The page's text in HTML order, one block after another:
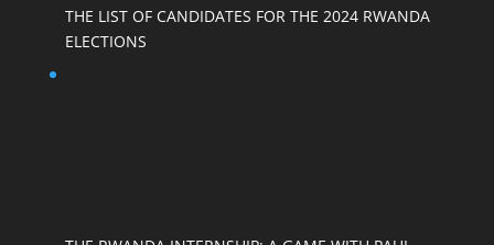
THE LIST OF CANDIDATES FOR THE 2024 RWANDA
ELECTIONS